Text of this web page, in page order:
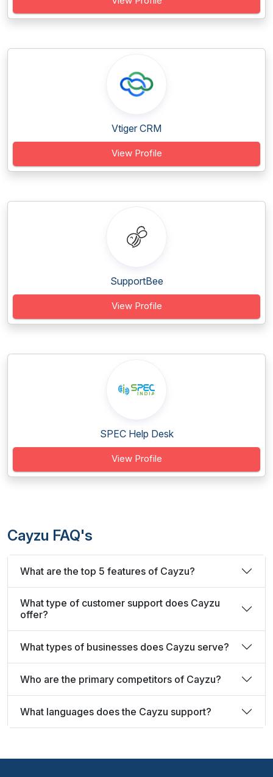
Vtiger CRM
View Profile
SupportBee
View Profile
SPEC Help Desk
View Profile
Cayzu FAQ's
What are the top 5 features of Cayzu?
What type of customer support does Cayzu
offer?
What types of businesses does Cayzu serve?
Who are the primary competitors of Cayzu?
What languages does the Cayzu support?